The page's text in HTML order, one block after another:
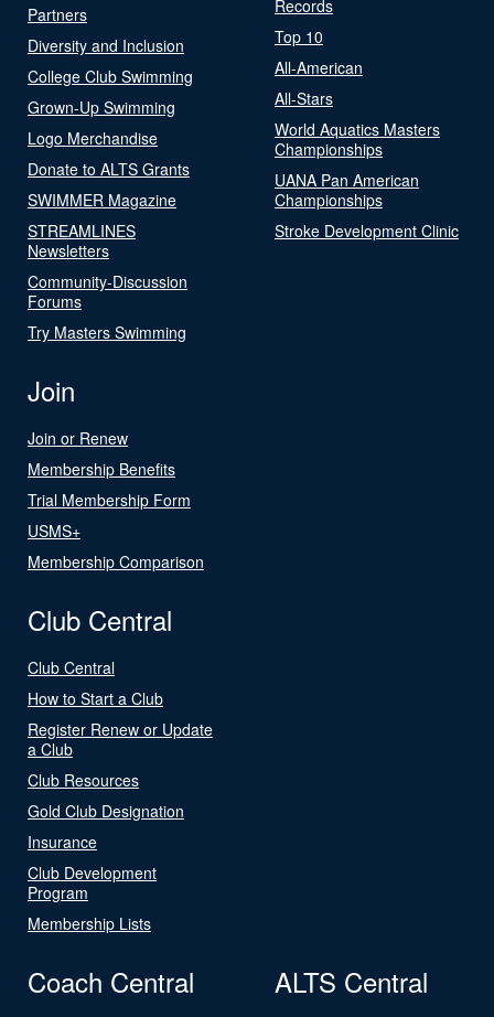
Partners
Diversity and Inclusion
College Club Swimming
Grown-Up Swimming
Logo Merchandise
Donate to ALTS Grants
SWIMMER Magazine
STREAMLINES
Newsletters
Community-Discussion
Forums
Try Masters Swimming
Records
Top 10
All-American
All-Stars
World Aquatics Masters
Championships
UANA Pan American
Championships
Stroke Development Clinic
Join
Join or Renew
Membership Benefits
Trial Membership Form
USMS+
Membership Comparison
Club Central
Club Central
How to Start a Club
Register Renew or Update
a Club
Club Resources
Gold Club Designation
Insurance
Club Development
Program
Membership Lists
Coach Central ALTS Central